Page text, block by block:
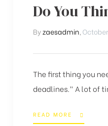
Do You
Byzaesadmin
The first thing you
deadlines.” A lot of
READ MORE